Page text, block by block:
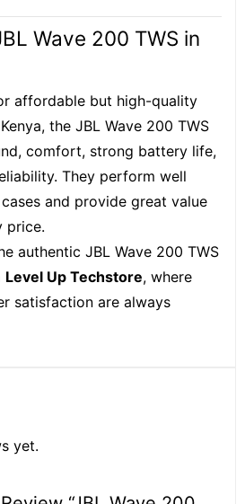
Wave 200 TWS in
affordable but high-quality
the JBL Wave 200 TWS
comfort, strong battery life,
They perform well
and provide great value
price.
authentic JBL Wave 200 TWS
Level Up Techstore, where
satisfaction are always
yet.